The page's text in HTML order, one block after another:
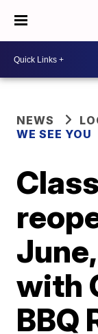
NEWS
WE SEE YOU
with
BBQ